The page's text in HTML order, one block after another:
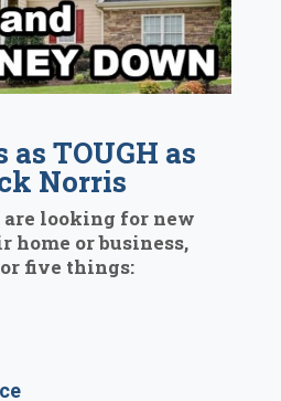
TOUGH as
Norris
are looking for new
home or business,
five things: